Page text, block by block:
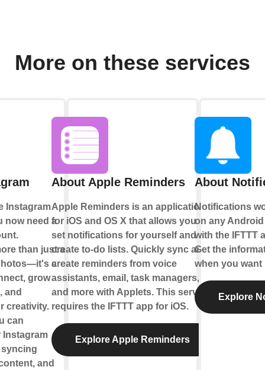
More on these services
Instagram
now need a
than just a
a
grow
and
creativity.
can
Instagram
and
About Apple Reminders
Apple Reminders is an application
for iOS and OS X that allows you to
set notifications for yourself and
create to-do lists. Quickly sync and
create reminders from voice
assistants, email, task managers,
and more with Applets. This service
requires the IFTTT app for iOS.
Explore Apple Reminders
About
Notifications
on any
with the IFTTT
Get the
when you want
Explore